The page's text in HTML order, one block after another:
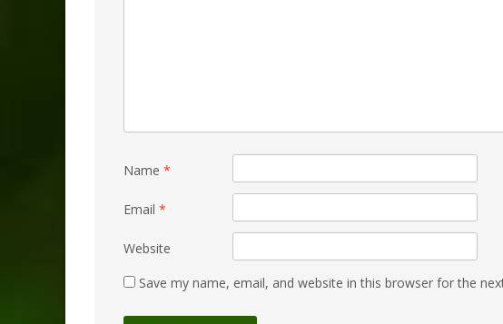
Name *
Email *
Website
Save my name, email, and website in this browser for the